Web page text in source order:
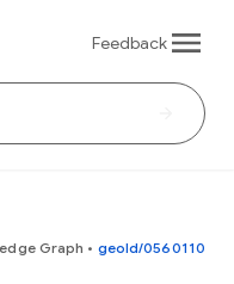
Feedback
Graph • geoId/0560110